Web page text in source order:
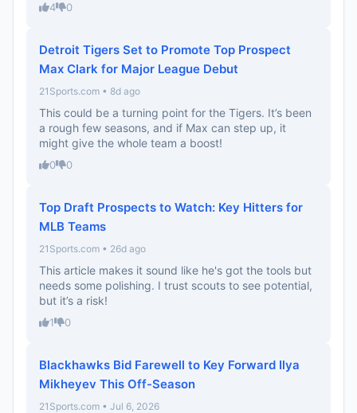
4 0
Detroit Tigers Set to Promote Top Prospect
Max Clark for Major League Debut
21Sports.com • 8d ago
This could be a turning point for the Tigers. It’s been
a rough few seasons, and if Max can step up, it
might give the whole team a boost!
0 0
Top Draft Prospects to Watch: Key Hitters for
MLB Teams
21Sports.com • 26d ago
This article makes it sound like he's got the tools but
needs some polishing. I trust scouts to see potential,
but it’s a risk!
1 0
Blackhawks Bid Farewell to Key Forward Ilya
Mikheyev This Off-Season
21Sports.com • Jul 6, 2026